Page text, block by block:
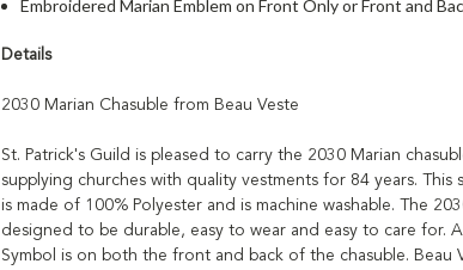
Embroidered Marian Emblem on Front Only or Front and
Details
2030 Marian Chasuble from Beau Veste
St. Patrick's Guild is pleased to carry the 2030 Marian
supplying churches with quality vestments for 84 years. This
is made of 100% Polyester and is machine washable. The
designed to be durable, easy to wear and easy to care for.
Symbol is on both the front and back of the chasuble. Beau